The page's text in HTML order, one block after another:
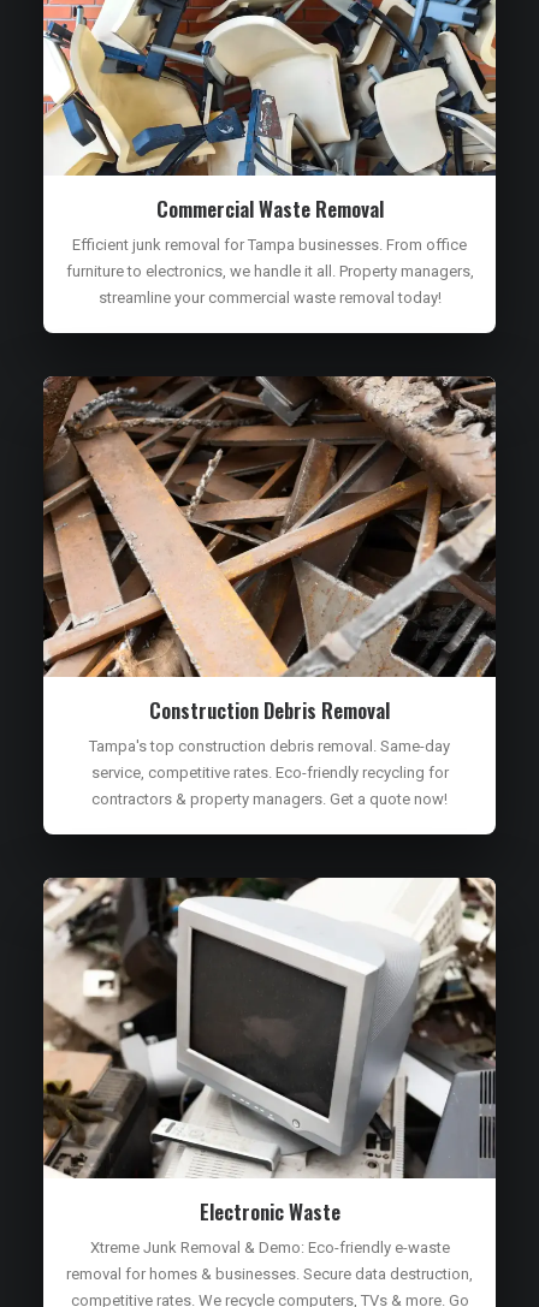
Commercial Waste Removal
Efficient junk removal for Tampa businesses. From office
furniture to electronics, we handle it all. Property managers,
streamline your commercial waste removal today!
Construction Debris Removal
Tampa's top construction debris removal. Same-day
service, competitive rates. Eco-friendly recycling for
contractors & property managers. Get a quote now!
Electronic Waste
Xtreme Junk Removal & Demo: Eco-friendly e-waste
removal for homes & businesses. Secure data destruction,
competitive rates. We recycle computers, TVs & more. Go